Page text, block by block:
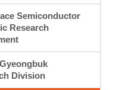
Semiconductor
Research
Division